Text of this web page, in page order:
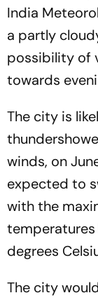
India
a partly
possibility of
towards
The city is
winds, on
expected to
with the
degrees
The city